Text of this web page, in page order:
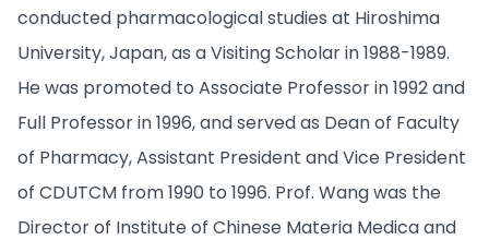
conducted pharmacological studies at Hiroshima
University, Japan, as a Visiting Scholar in 1988-1989.
He was promoted to Associate Professor in 1992 and
Full Professor in 1996, and served as Dean of Faculty
of Pharmacy, Assistant President and Vice President
of CDUTCM from 1990 to 1996. Prof. Wang was the
Director of Institute of Chinese Materia Medica and